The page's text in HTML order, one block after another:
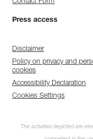
Press access
Disclaimer
Policy on privacy and
cookies
Accessibility Declaration
Cookies Settings
The activities depicted are